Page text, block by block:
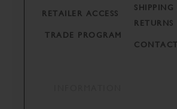
RETAILER ACCESS
TRADE PROGRAM
RETURNS